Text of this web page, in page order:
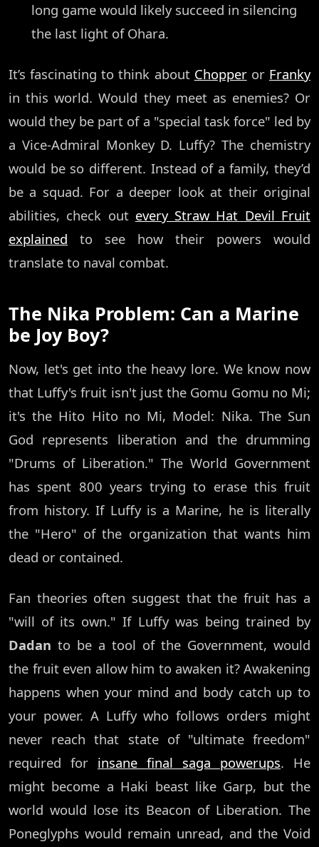
long game would likely succeed in silencing
the last light of Ohara.
It’s fascinating to think about Chopperor Franky
in this world. Would they meet as enemies? Or
would they be part of a "special task force" led by
a Vice-Admiral Monkey D. Luffy? The chemistry
would be so different. Instead of a family, they’d
be a squad. For a deeper look at their original
abilities, check out every Straw Hat Devil Fruit
explained to see how their powers would
translate to naval combat.
The Nika Problem: Can a Marine
be Joy Boy?
Now, let's get into the heavy lore. We know now
that Luffy's fruit isn't just the Gomu Gomu no Mi;
it's the Hito Hito no Mi, Model: Nika. The Sun
God represents liberation and the drumming
"Drums of Liberation." The World Government
has spent 800 years trying to erase this fruit
from history. If Luffy is a Marine, he is literally
the "Hero" of the organization that wants him
dead or contained.
Fan theories often suggest that the fruit has a
"will of its own." If Luffy was being trained by
Dadan to be a tool of the Government, would
the fruit even allow him to awaken it? Awakening
happens when your mind and body catch up to
your power. A Luffy who follows orders might
never reach that state of "ultimate freedom"
required for insane final saga powerups. He
might become a Haki beast like Garp, but the
world would lose its Beacon of Liberation. The
Poneglyphs would remain unread, and the Void